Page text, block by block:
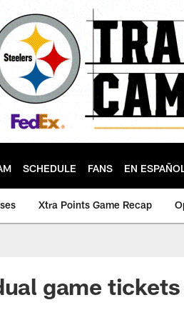
SCHEDULE FANS EN
Xtra Points Game Recap
game